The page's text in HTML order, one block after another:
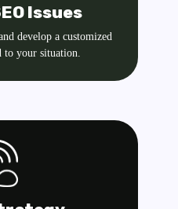
Issues
develop a customized
to your situation.